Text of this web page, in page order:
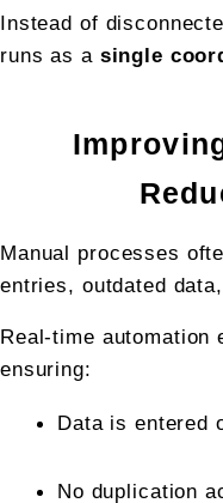
Instead of
runs as a single
Manual processes
entries, outdated
Real-time
ensuring:
Data is entered
No duplication